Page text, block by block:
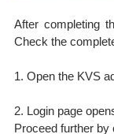
After completing
Check the
1. Open the KVS
2. Login page
Proceed further by